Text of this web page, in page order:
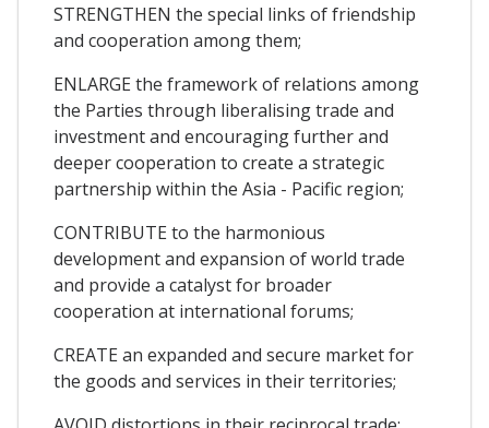
STRENGTHEN the special links of friendship
and cooperation among them;
ENLARGE the framework of relations among
the Parties through liberalising trade and
investment and encouraging further and
deeper cooperation to create a strategic
partnership within the Asia - Pacific region;
CONTRIBUTE to the harmonious
development and expansion of world trade
and provide a catalyst for broader
cooperation at international forums;
CREATE an expanded and secure market for
the goods and services in their territories;